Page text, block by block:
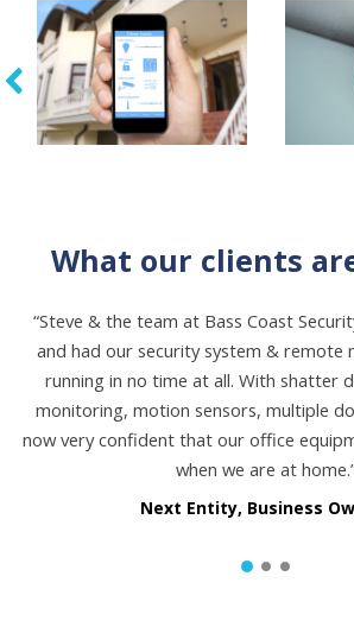
What our clients
“Steve & the team at Bass Coast
and had our security system & remote
running in no time at all. With shatter
monitoring, motion sensors, multiple
now very confident that our office
when we are at
Next Entity, Business